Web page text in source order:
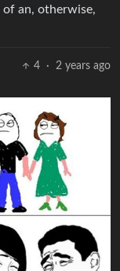
of an, otherwise,
4 · 2 years ago